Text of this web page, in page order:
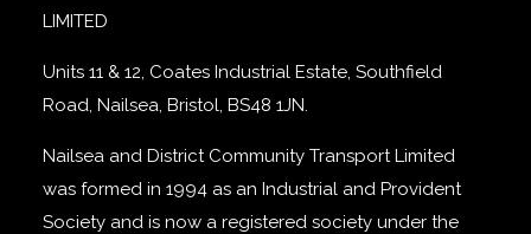
LIMITED
Units 11 & 12, Coates Industrial Estate, Southfield
Road, Nailsea, Bristol, BS48 1JN.
Nailsea and District Community Transport Limited
was formed in 1994 as an Industrial and Provident
Society and is now a registered society under the